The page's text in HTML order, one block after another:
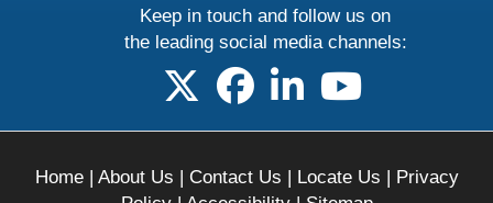
Keep in touch and follow us on
the leading social media channels:
follow us on X
follow us on facebook
follow us on linkedin
follow us on
Home| About Us | Contact Us | Locate Us | Privacy